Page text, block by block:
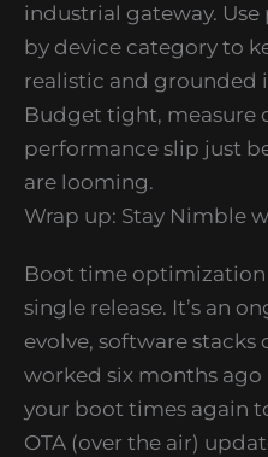
industrial gateway.
by device category to
realistic and grounded
Budget tight, measure
performance slip just
are looming.
Wrap up: Stay Nimble
Boot time optimization
single release. It’s an
evolve, software stacks
worked six months
your boot times again
OTA (over the air)